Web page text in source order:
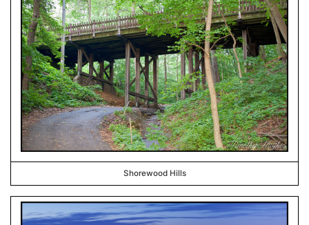
Shorewood Hills